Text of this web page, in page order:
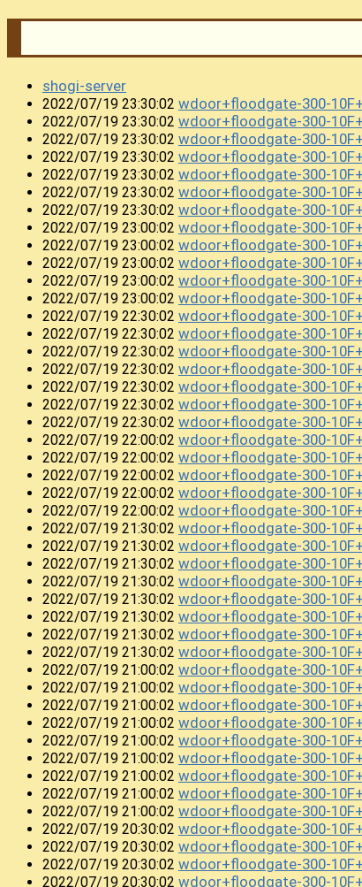
shogi-server
2022/07/19 23:30:02 wdoor+floodgate-300-
2022/07/19 23:30:02 wdoor+floodgate-300-
2022/07/19 23:30:02 wdoor+floodgate-300-
2022/07/19 23:30:02 wdoor+floodgate-300-
2022/07/19 23:30:02 wdoor+floodgate-300-
2022/07/19 23:30:02 wdoor+floodgate-300-
2022/07/19 23:30:02 wdoor+floodgate-300-
2022/07/19 23:00:02 wdoor+floodgate-300-
2022/07/19 23:00:02 wdoor+floodgate-300-
2022/07/19 23:00:02 wdoor+floodgate-300-
2022/07/19 23:00:02 wdoor+floodgate-300-
2022/07/19 23:00:02 wdoor+floodgate-300-
2022/07/19 22:30:02 wdoor+floodgate-300-
2022/07/19 22:30:02 wdoor+floodgate-300-
2022/07/19 22:30:02 wdoor+floodgate-300-
2022/07/19 22:30:02 wdoor+floodgate-300-
2022/07/19 22:30:02 wdoor+floodgate-300-
2022/07/19 22:30:02 wdoor+floodgate-300-
2022/07/19 22:30:02 wdoor+floodgate-300-
2022/07/19 22:00:02 wdoor+floodgate-300-
2022/07/19 22:00:02 wdoor+floodgate-300-
2022/07/19 22:00:02 wdoor+floodgate-300-
2022/07/19 22:00:02 wdoor+floodgate-300-
2022/07/19 22:00:02 wdoor+floodgate-300-
2022/07/19 21:30:02 wdoor+floodgate-300-
2022/07/19 21:30:02 wdoor+floodgate-300-
2022/07/19 21:30:02 wdoor+floodgate-300-
2022/07/19 21:30:02 wdoor+floodgate-300-
2022/07/19 21:30:02 wdoor+floodgate-300-
2022/07/19 21:30:02 wdoor+floodgate-300-
2022/07/19 21:30:02 wdoor+floodgate-300-
2022/07/19 21:30:02 wdoor+floodgate-300-
2022/07/19 21:00:02 wdoor+floodgate-300-
2022/07/19 21:00:02 wdoor+floodgate-300-
2022/07/19 21:00:02 wdoor+floodgate-300-
2022/07/19 21:00:02 wdoor+floodgate-300-
2022/07/19 21:00:02 wdoor+floodgate-300-
2022/07/19 21:00:02 wdoor+floodgate-300-
2022/07/19 21:00:02 wdoor+floodgate-300-
2022/07/19 21:00:02 wdoor+floodgate-300-
2022/07/19 21:00:02 wdoor+floodgate-300-
2022/07/19 20:30:02 wdoor+floodgate-300-
2022/07/19 20:30:02 wdoor+floodgate-300-
2022/07/19 20:30:02 wdoor+floodgate-300-
2022/07/19 20:30:02 wdoor+floodgate-300-